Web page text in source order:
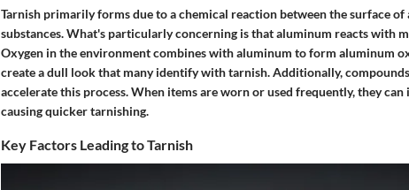
Tarnish primarily forms due to a chemical reaction between the surface
substances. What's particularly concerning is that aluminum reacts with
Oxygen in the environment combines with aluminum to form aluminum
create a dull look that many identify with tarnish. Additionally,
accelerate this process. When items are worn or used frequently, they
causing quicker tarnishing.
Key Factors Leading to Tarnish